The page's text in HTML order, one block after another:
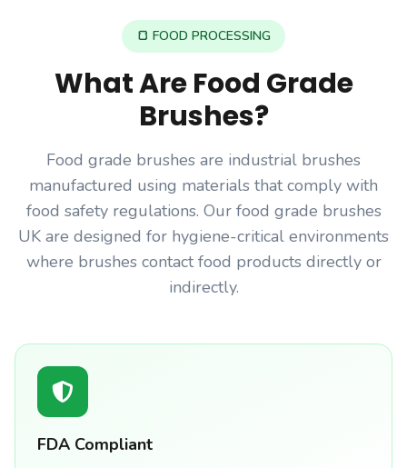
🍞 FOOD PROCESSING
What Are Food Grade
Brushes?
Food grade brushes are industrial brushes
manufactured using materials that comply with
food safety regulations. Our food grade brushes
UK are designed for hygiene-critical environments
where brushes contact food products directly or
indirectly.
FDA Compliant